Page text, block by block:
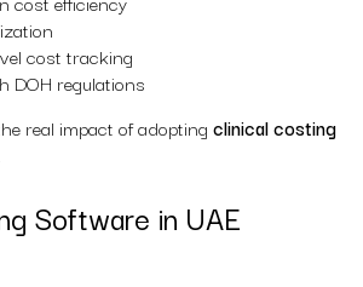
cost tracking
DOH regulations
real impact of adopting clinical costing
Software in UAE